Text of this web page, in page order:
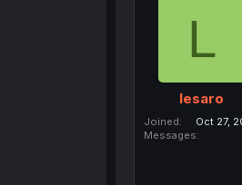
L
lesaro
Joined
Oct 27,
Messages